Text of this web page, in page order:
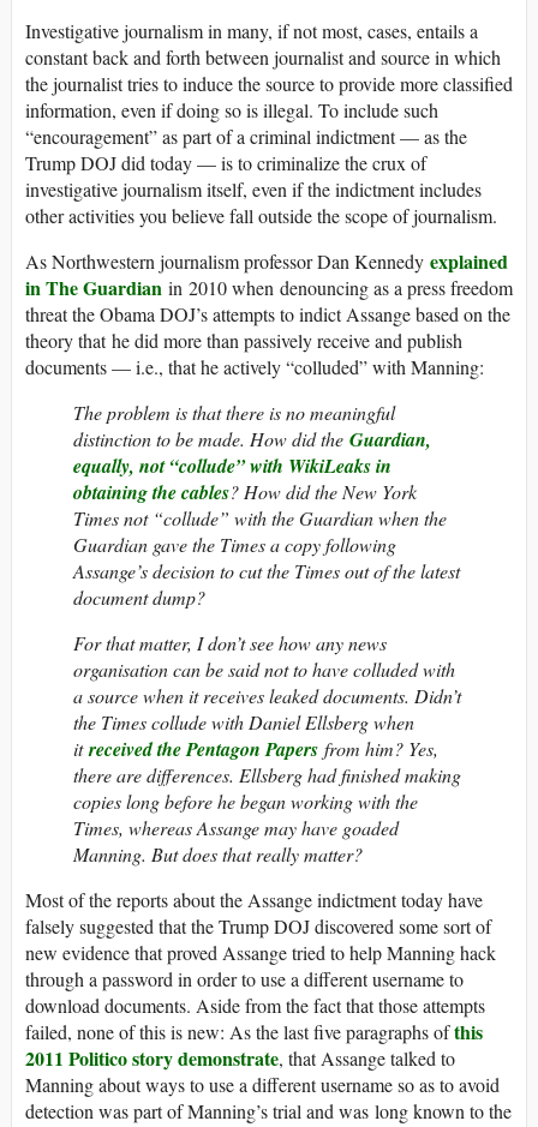
Investigative journalism in many, if not most, cases, entails a
constant back and forth between journalist and source in which
the journalist tries to induce the source to provide more classified
information, even if doing so is illegal. To include such
“encouragement” as part of a criminal indictment — as the
Trump DOJ did today — is to criminalize the crux of
investigative journalism itself, even if the indictment includes
other activities you believe fall outside the scope of journalism.
As Northwestern journalism professor Dan Kennedy explained
in The Guardian in 2010 when denouncing as a press freedom
threat the Obama DOJ’s attempts to indict Assange based on the
theory that he did more than passively receive and publish
documents — i.e., that he actively “colluded” with Manning:
The problem is that there is no meaningful
distinction to be made. How did the Guardian,
equally, not “collude” with WikiLeaks in
obtaining the cables? How did the New York
Times not “collude” with the Guardian when the
Guardian gave the Times a copy following
Assange’s decision to cut the Times out of the latest
document dump?
For that matter, I don’t see how any news
organisation can be said not to have colluded with
a source when it receives leaked documents. Didn’t
the Times collude with Daniel Ellsberg when
itreceived the Pentagon Papers from him? Yes,
there are differences. Ellsberg had finished making
copies long before he began working with the
Times, whereas Assange may have goaded
Manning. But does that really matter?
Most of the reports about the Assange indictment today have
falsely suggested that the Trump DOJ discovered some sort of
new evidence that proved Assange tried to help Manning hack
through a password in order to use a different username to
download documents. Aside from the fact that those attempts
failed, none of this is new: As the last five paragraphs ofthis
2011 Politico story demonstrate, that Assange talked to
Manning about ways to use a different username so as to avoid
detection was part of Manning’s trial and was long known to the